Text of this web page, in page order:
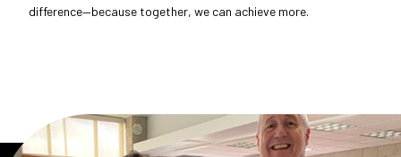
difference—because together, we can achieve more.